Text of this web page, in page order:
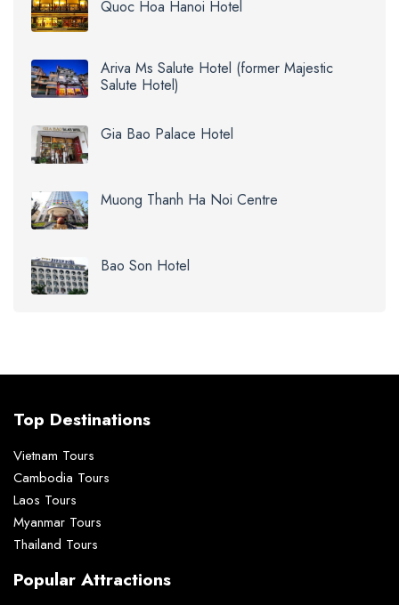
Quoc Hoa Hanoi Hotel
Ariva Ms Salute Hotel (former Majestic
Salute Hotel)
Gia Bao Palace Hotel
Muong Thanh Ha Noi Centre
Bao Son Hotel
Top Destinations
Vietnam Tours
Cambodia Tours
Laos Tours
Myanmar Tours
Thailand Tours
Popular Attractions